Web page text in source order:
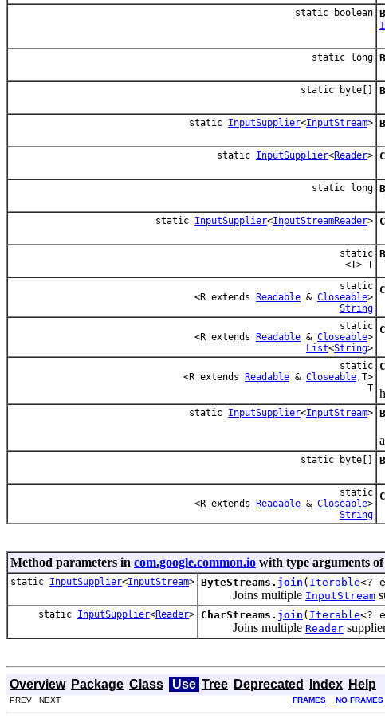
static boolean
static long
static byte[]
static InputSupplier<InputStream>
static InputSupplier<Reader>
static long
static InputSupplier<InputStreamReader>
static
<T> T
static
<R extends Readable & Closeable>
String
static
<R extends Readable & Closeable>
List<String>
static
<R extends Readable & Closeable,T>
T
static InputSupplier<InputStream>
static byte[]
static
<R extends Readable & Closeable>
String
Method parameters in com.google.common.io with type arguments
static InputSupplier<InputStream> ByteStreams. join ( Iterable<?
Joins multiple InputStream
static InputSupplier<Reader> CharStreams. join ( Iterable<?
Joins multiple Reader
Overview Package Class Use Tree Deprecated Index Help
PREV NEXT FRAMES NO FRAMES